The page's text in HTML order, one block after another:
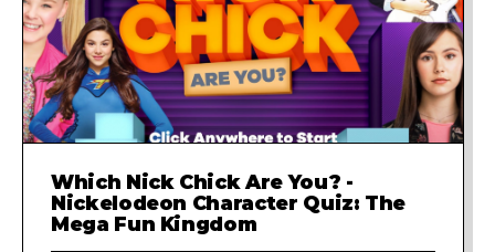
Which Nick Chick Are You? -
Nickelodeon Character Quiz: The
Mega Fun Kingdom